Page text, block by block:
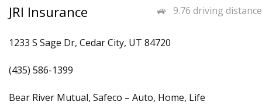
9.76 driving distance
JRI Insurance
1233 S Sage Dr, Cedar City, UT 84720
(435) 586-1399
Bear River Mutual, Safeco – Auto, Home, Life